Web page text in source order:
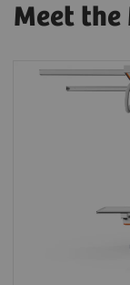
Meet the